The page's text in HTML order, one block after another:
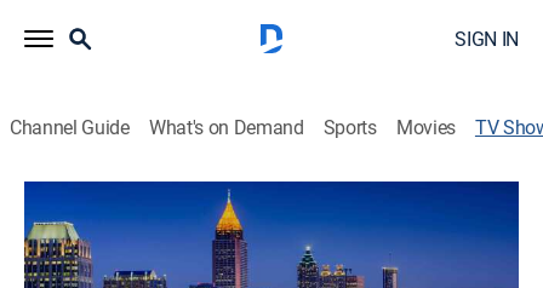
SIGN IN
Channel Guide What's on Demand Sports Movies TV
Good Day Atlanta 10:00am
News